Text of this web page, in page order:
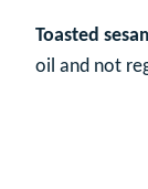
Toasted
oil and not